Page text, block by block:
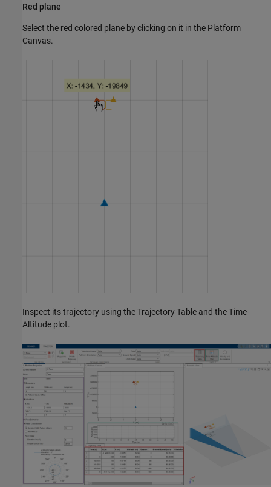
Red plane
Select the red colored plane by clicking on it in the Platform
Canvas.
Inspect its trajectory using the Trajectory Table and the Time-
Altitude plot.